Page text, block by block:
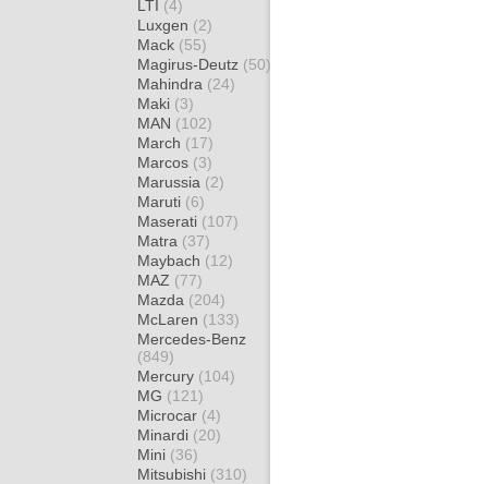
LTI (4)
Luxgen (2)
Mack (55)
Magirus-Deutz (50)
Mahindra (24)
Maki (3)
MAN (102)
March (17)
Marcos (3)
Marussia (2)
Maruti (6)
Maserati (107)
Matra (37)
Maybach (12)
MAZ (77)
Mazda (204)
McLaren (133)
Mercedes-Benz
(849)
Mercury (104)
MG (121)
Microcar (4)
Minardi (20)
Mini (36)
Mitsubishi (310)